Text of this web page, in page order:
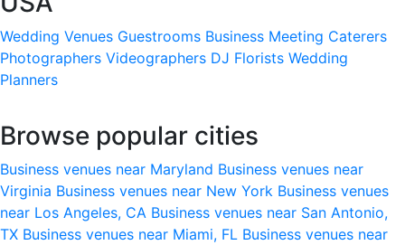
Wedding Venues Guestrooms Business Meeting Caterers
Photographers Videographers DJ Florists Wedding
Planners
Browse popular cities
Business venues near Maryland Business venues near
Virginia Business venues near New York Business venues
near Los Angeles, CA Business venues near San Antonio,
TX Business venues near Miami, FL Business venues near